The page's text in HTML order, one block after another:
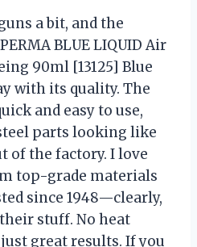
a bit, and the
BLUE LIQUID Air
90ml [13125] Blue
with its quality. The
and easy to use,
parts looking like
of the factory. I love
top-grade materials
since 1948—clearly,
stuff. No heat
just great results. If you